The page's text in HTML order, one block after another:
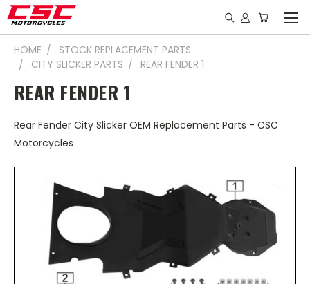
HOME
STOCK REPLACEMENT PARTS
CITY SLICKER PARTS
REAR FENDER 1
REAR FENDER 1
Rear Fender City Slicker OEM Replacement Parts - CSC
Motorcycles